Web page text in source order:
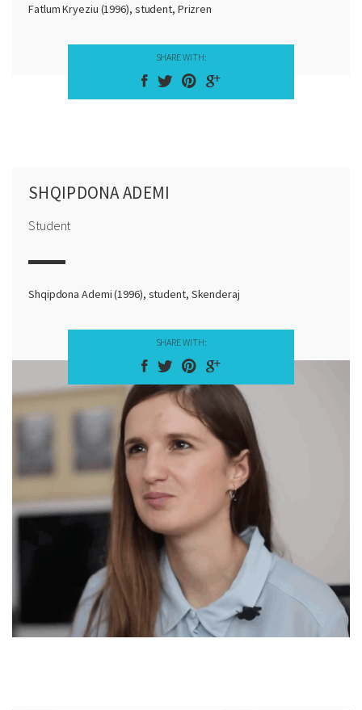
Fatlum Kryeziu (1996), student, Prizren
SHARE WITH:
SHQIPDONA ADEMI
Student
Shqipdona Ademi (1996), student, Skenderaj
SHARE WITH: